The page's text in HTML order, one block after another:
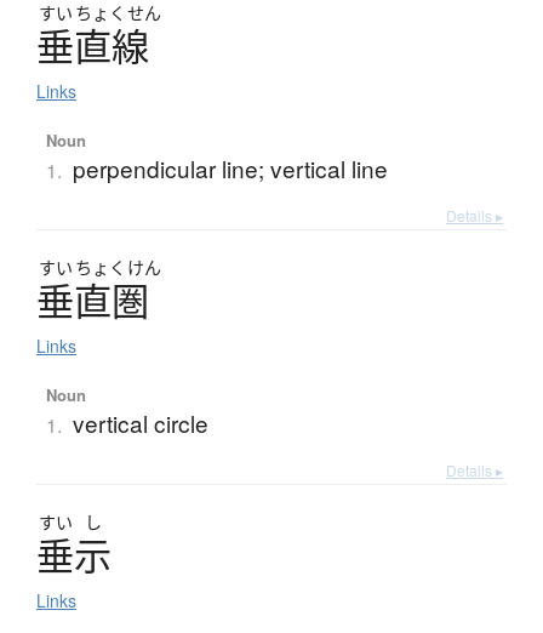
すい ちょく せん
垂直線
Links
Noun
1. perpendicular line; vertical line
Details ▸
すい ちょく けん
垂直圏
Links
Noun
1. vertical circle
Details ▸
すい し
垂示
Links